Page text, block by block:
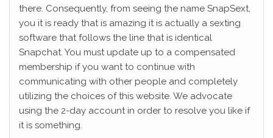
there. Consequently, from seeing the name SnapSext,
you it is ready that is amazing it is actually a sexting
software that follows the line that is identical
Snapchat. You must update up to a compensated
membership if you want to continue with
communicating with other people and completely
utilizing the choices of this website. We advocate
using the 2-day account in order to resolve you like if
it is something.